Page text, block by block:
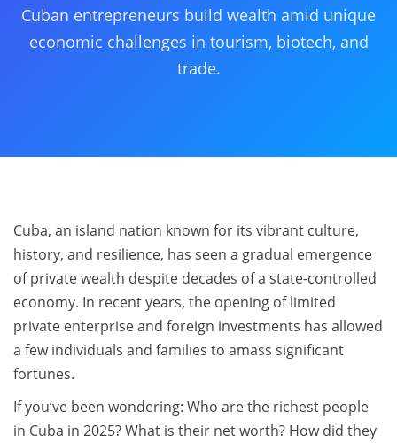
Cuban entrepreneurs build wealth amid unique
economic challenges in tourism, biotech, and
trade.
Cuba, an island nation known for its vibrant culture,
history, and resilience, has seen a gradual emergence
of private wealth despite decades of a state-controlled
economy. In recent years, the opening of limited
private enterprise and foreign investments has allowed
a few individuals and families to amass significant
fortunes.
If you’ve been wondering: Who are the richest people
in Cuba in 2025? What is their net worth? How did they